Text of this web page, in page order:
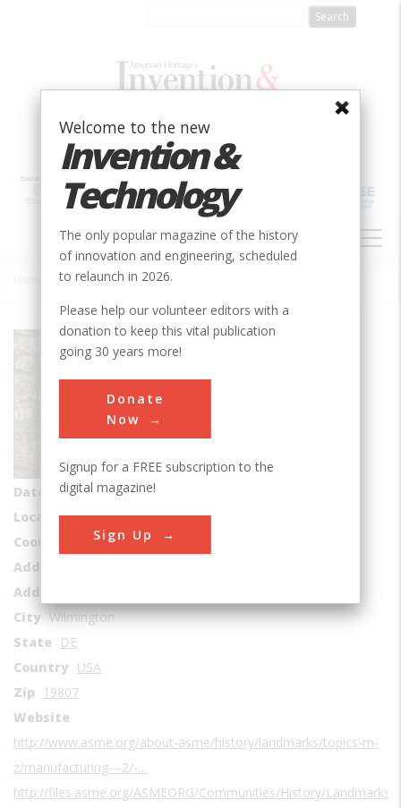
NAVIGATION
Brandywine River Powder Mills
Era
Date Created 1803-1921
Location Country us
Coordinates
39.774646, -75.578309
Address1
Address2
City Wilmington
State
DE
Country USA
Zip 19807
Website
http://www.asme.org/about-asme/history/landmarks/topics-m-
z/manufacturing---2/-…
http://files.asme.org/ASMEORG/Communities/History/Landmarks/
Welcome to the new
Invention &
Technology
The only popular magazine of the history
of innovation and engineering, scheduled
to relaunch in 2026.
Please help our volunteer editors with a
donation to keep this vital publication
going 30 years more!
Donate
Now
Signup for a FREE subscription to the
digital magazine!
Sign Up